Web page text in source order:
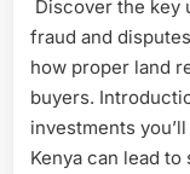
Discover the key
fraud and
how proper land
buyers.
investments
Kenya can lead